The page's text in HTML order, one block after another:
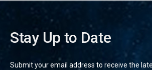
Stay Up to Date
Submit your email address to receive the